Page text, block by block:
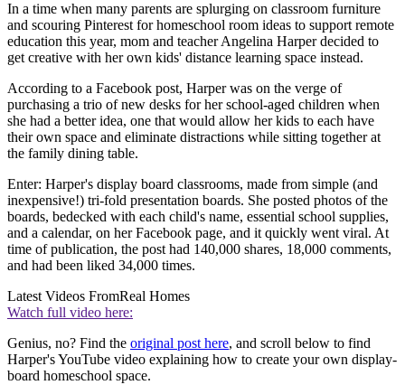
In a time when many parents are splurging on classroom furniture
and scouring Pinterest for homeschool room ideas to support remote
education this year, mom and teacher Angelina Harper decided to
get creative with her own kids' distance learning space instead.
According to a Facebook post, Harper was on the verge of
purchasing a trio of new desks for her school-aged children when
she had a better idea, one that would allow her kids to each have
their own space and eliminate distractions while sitting together at
the family dining table.
Enter: Harper's display board classrooms, made from simple (and
inexpensive!) tri-fold presentation boards. She posted photos of the
boards, bedecked with each child's name, essential school supplies,
and a calendar, on her Facebook page, and it quickly went viral. At
time of publication, the post had 140,000 shares, 18,000 comments,
and had been liked 34,000 times.
Latest Videos FromReal Homes
Watch full video here:
Genius, no? Find the original post here, and scroll below to find
Harper's YouTube video explaining how to create your own display-
board homeschool space.